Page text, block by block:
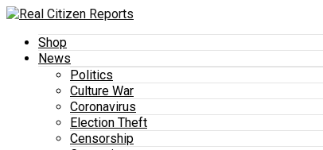
Shop
News
Politics
Culture War
Coronavirus
Election Theft
Censorship